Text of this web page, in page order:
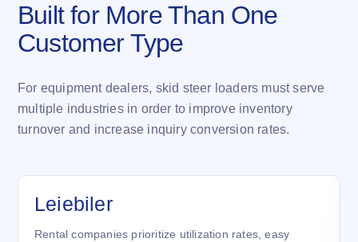
Built for More Than One
Customer Type
For equipment dealers, skid steer loaders must serve
multiple industries in order to improve inventory
turnover and increase inquiry conversion rates.
Leiebiler
Rental companies prioritize utilization rates, easy